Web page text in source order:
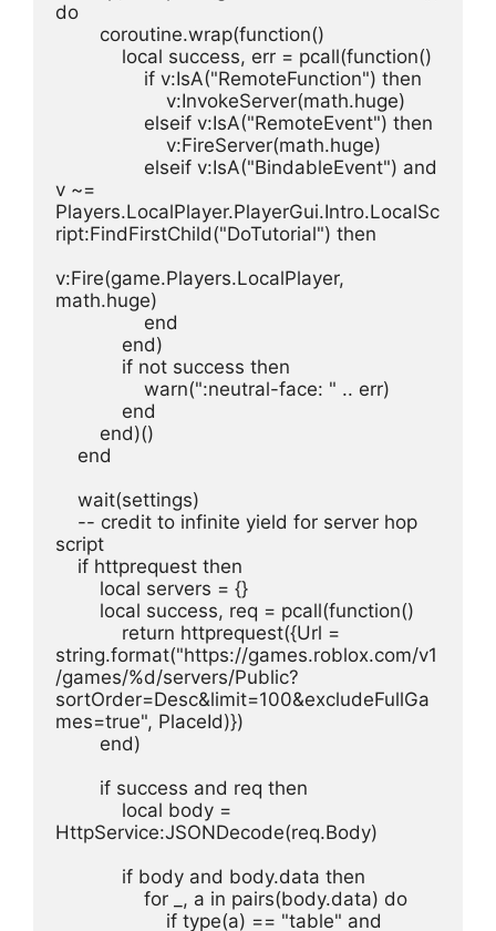
do
        coroutine.wrap(function()
            local success, err = pcall(function()
                if v:IsA("RemoteFunction") then
                    v:InvokeServer(math.huge)
                elseif v:IsA("RemoteEvent") then
                    v:FireServer(math.huge)
v ~=
Players.LocalPlayer.PlayerGui.Intro.LocalSc
ript:FindFirstChild("DoTutorial") then
v:Fire(game.Players.LocalPlayer,
math.huge)
                end
            end)
            if not success then
                warn(":neutral-face: " .. err)
            end
        end)()
    end
    wait(settings)
script
    if httprequest then
        local servers = {}
        local success, req = pcall(function()
string.format("https://games.roblox.com/v1
/games/%d/servers/Public?
sortOrder=Desc&limit=100&excludeFullGa
mes=true", PlaceId)})
        end)
        if success and req then
HttpService:JSONDecode(req.Body)
            if body and body.data then
                for _, a in pairs(body.data) do